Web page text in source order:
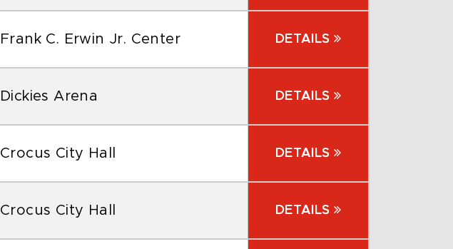
Frank C. Erwin Jr. Center DETAILS
Dickies Arena DETAILS
Crocus City Hall DETAILS
Crocus City Hall DETAILS